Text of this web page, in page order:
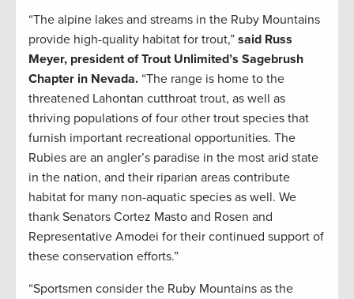
“The alpine lakes and streams in the Ruby Mountains
provide high-quality habitat for trout,” said Russ
Meyer, president of Trout Unlimited’s Sagebrush
Chapter in Nevada. “The range is home to the
threatened Lahontan cutthroat trout, as well as
thriving populations of four other trout species that
furnish important recreational opportunities. The
Rubies are an angler’s paradise in the most arid state
in the nation, and their riparian areas contribute
habitat for many non-aquatic species as well. We
thank Senators Cortez Masto and Rosen and
Representative Amodei for their continued support of
these conservation efforts.”
“Sportsmen consider the Ruby Mountains as the